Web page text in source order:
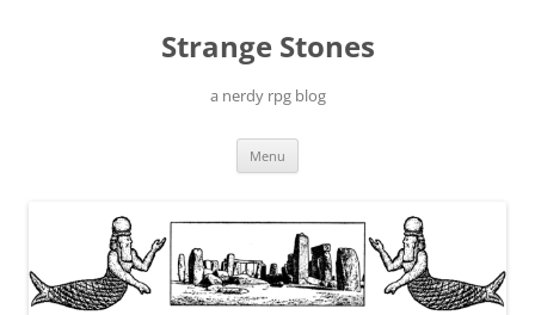
Strange Stones
a nerdy rpg blog
Menu